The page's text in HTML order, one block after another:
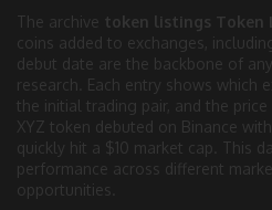
The archive token listings Token
coins added to exchanges,
debut date are the backbone of
research. Each entry shows which
the initial trading pair, and the
XYZ token debuted on Binance
quickly hit a $10 market cap. This
performance across different
opportunities.